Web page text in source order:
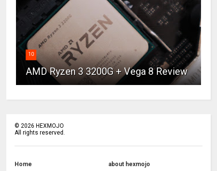
10
AMD Ryzen 3 3200G + Vega 8 Review
© 2026 HEXMOJO
All rights reserved.
Home about hexmojo